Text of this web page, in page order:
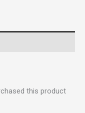
this product